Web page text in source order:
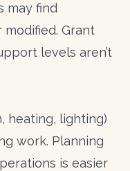
may find
Grant
levels aren’t
heating, lighting)
work. Planning
is easier